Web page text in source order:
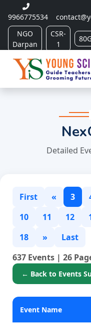
9966775534
NGO
Darpan
CSR-
1
Detailed
First « 3
10
11 12
18
»
Last
637 Events | 26
← Back to Events
Event Name